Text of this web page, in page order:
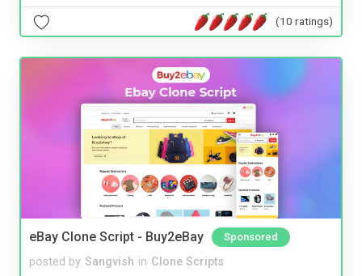
(10 ratings)
eBay Clone Script - Buy2eBay Sponsored
posted by Sangvish in Clone Scripts